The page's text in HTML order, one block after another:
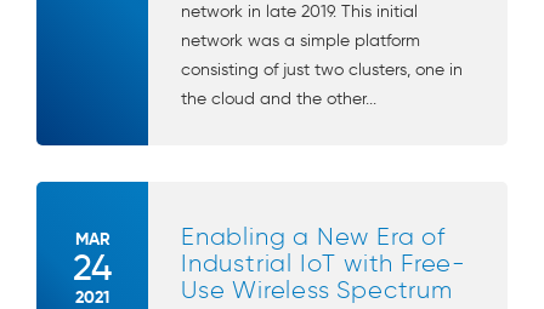
network in late 2019. This initial
network was a simple platform
consisting of just two clusters, one in
the cloud and the other...
MAR
24
2021
Enabling a New Era of
Industrial IoT with Free-
Use Wireless Spectrum